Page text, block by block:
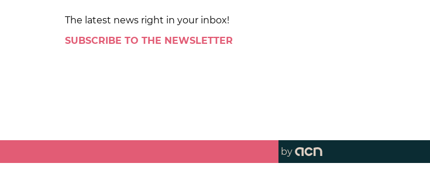
The latest news right in your inbox!
SUBSCRIBE TO THE NEWSLETTER
by